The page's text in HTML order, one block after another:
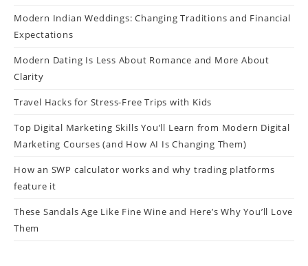
Modern Indian Weddings: Changing Traditions and Financial
Expectations
Modern Dating Is Less About Romance and More About
Clarity
Travel Hacks for Stress-Free Trips with Kids
Top Digital Marketing Skills You’ll Learn from Modern Digital
Marketing Courses (and How AI Is Changing Them)
How an SWP calculator works and why trading platforms
feature it
These Sandals Age Like Fine Wine and Here’s Why You’ll Love
Them